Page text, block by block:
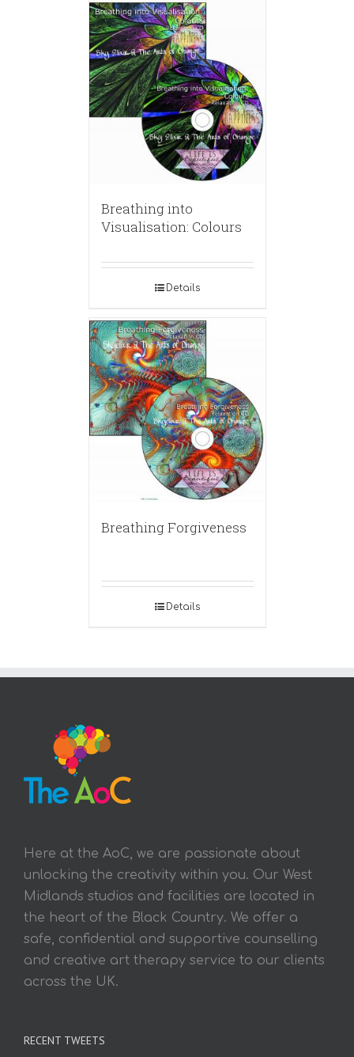
Breathing into
Visualisation: Colours
Details
Breathing Forgiveness
Details
Here at the AoC, we are passionate about
unlocking the creativity within you. Our West
Midlands studios and facilities are located in
the heart of the Black Country. We offer a
safe, confidential and supportive counselling
and creative art therapy service to our clients
across the UK.
RECENT TWEETS